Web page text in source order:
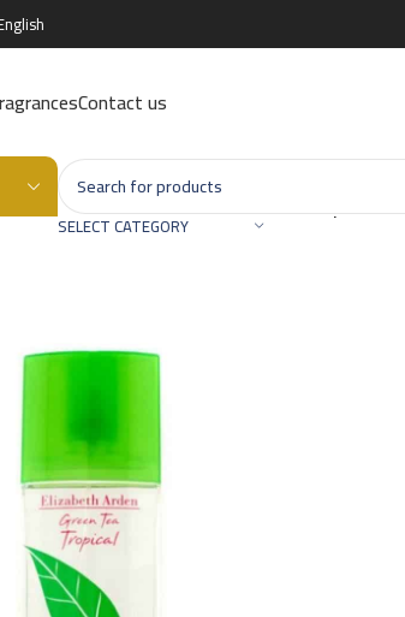
Contact us
SELECT CATEGORY
/ELIZABETH ARDEN/Green Tea Tropical